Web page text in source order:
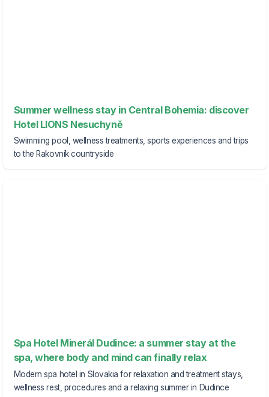
Summer wellness stay in Central Bohemia: discover
Hotel LIONS Nesuchyně
Swimming pool, wellness treatments, sports experiences and trips
to the Rakovník countryside
Spa Hotel Minerál Dudince: a summer stay at the
spa, where body and mind can finally relax
Modern spa hotel in Slovakia for relaxation and treatment stays,
wellness rest, procedures and a relaxing summer in Dudince